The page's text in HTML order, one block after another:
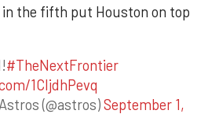
in the fifth put Houston on top
#TheNextFrontier
1CIjdhPevq
(@astros)September 1,